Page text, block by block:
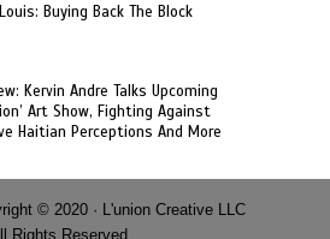
Buying Back The Block
Kervin Andre Talks Upcoming
Art Show, Fighting Against
Haitian Perceptions And More
© 2020 · L'union Creative LLC
Rights Reserved